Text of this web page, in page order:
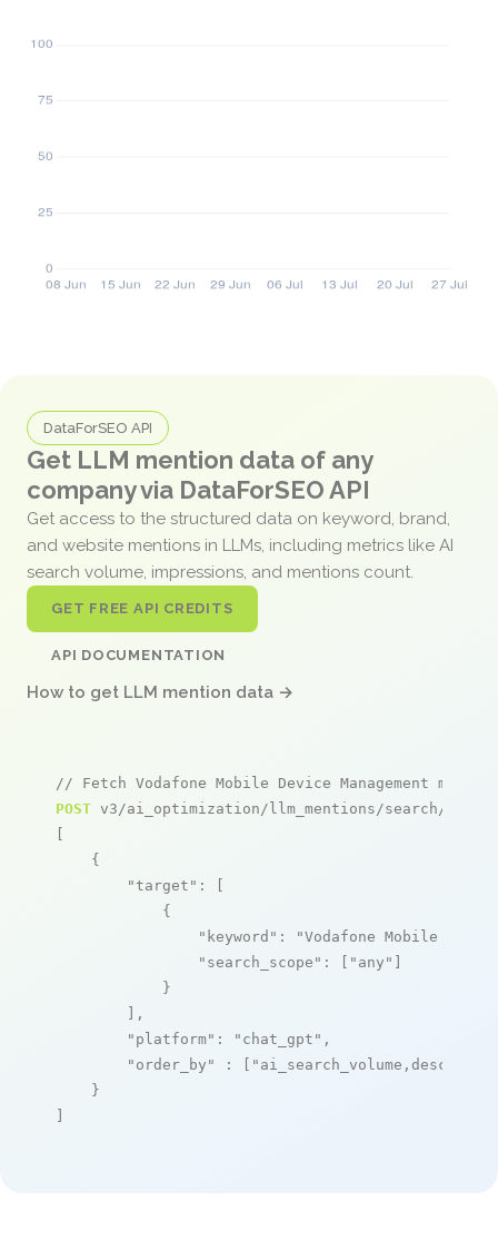
DataForSEO API
Get LLM mention data of any
company via DataForSEO API
Get access to the structured data on keyword, brand,
and website mentions in LLMs, including metrics like AI
search volume, impressions, and mentions count.
GET FREE API CREDITS
API DOCUMENTATION
How to get LLM mention data →
// Fetch Vodafone Mobile Device Management
POST v3/ai_optimization/llm_mentions/search/live
[
    {
"target" : [
            {
"keyword" :
"Vodafone Mobile
"search_scope" : [ "any" ]
            }
        ],
"platform" : "chat_gpt" ,
"order_by"
: [ "ai_search_volume,desc"
    }
]